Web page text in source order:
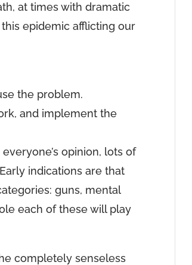
at times with dramatic
epidemic afflicting our
the problem.
and implement the
opinion, lots of
indications are that
guns, mental
each of these will play
completely senseless